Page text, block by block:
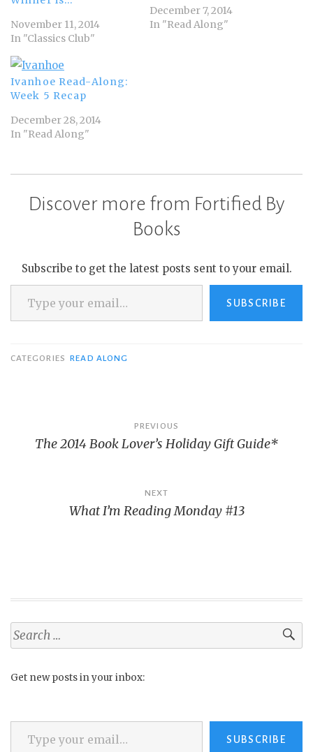
November 11, 2014
In "Classics Club"
December 7, 2014
In "Read Along"
Ivanhoe Read-Along:
Week 5 Recap
December 28, 2014
In "Read Along"
Discover more from Fortified By
Books
Subscribe to get the latest posts sent to your email.
Type your email…
SUBSCRIBE
CATEGORIES READ ALONG
navigation
PREVIOUS
The 2014 Book Lover’s Holiday Gift Guide*
NEXT
What I’m Reading Monday #13
Search
for:
Get new posts in your inbox:
Type your email…
SUBSCRIBE